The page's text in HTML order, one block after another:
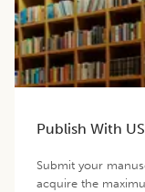
Publish With US
Submit your
acquire the